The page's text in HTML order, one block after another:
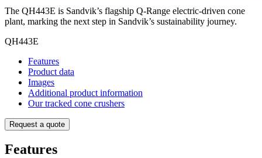
The QH443E is Sandvik’s flagship Q-Range electric-driven cone
plant, marking the next step in Sandvik’s sustainability journey.
QH443E
Features
Product data
Images
Additional product information
Our tracked cone crushers
Request a quote
Features